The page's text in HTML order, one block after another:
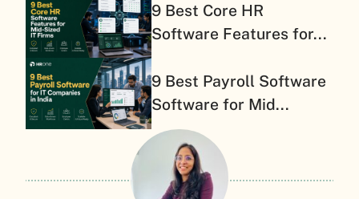
9 Best Core HR
Software Features for...
9 Best Payroll Software
Software for Mid...